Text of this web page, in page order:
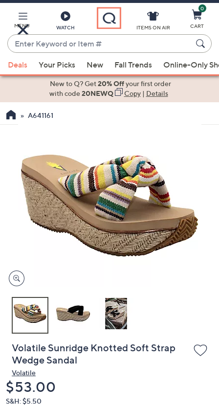
Main
Content
MENU WATCH
Enter
Keyword
or
Item
suggestions
the
arrow
keys
swipe
devices
to
ITEMS ON AIR
0
CART
Deals Your Picks New Fall Trends Online-Only
New to Q? Get20% Offyour first order
with code20NEWQ Copy| Details
A641161
Volatile Sunridge Knotted Soft Strap
Wedge Sandal
Volatile
Deleted
$53.00
S&H: $5.50